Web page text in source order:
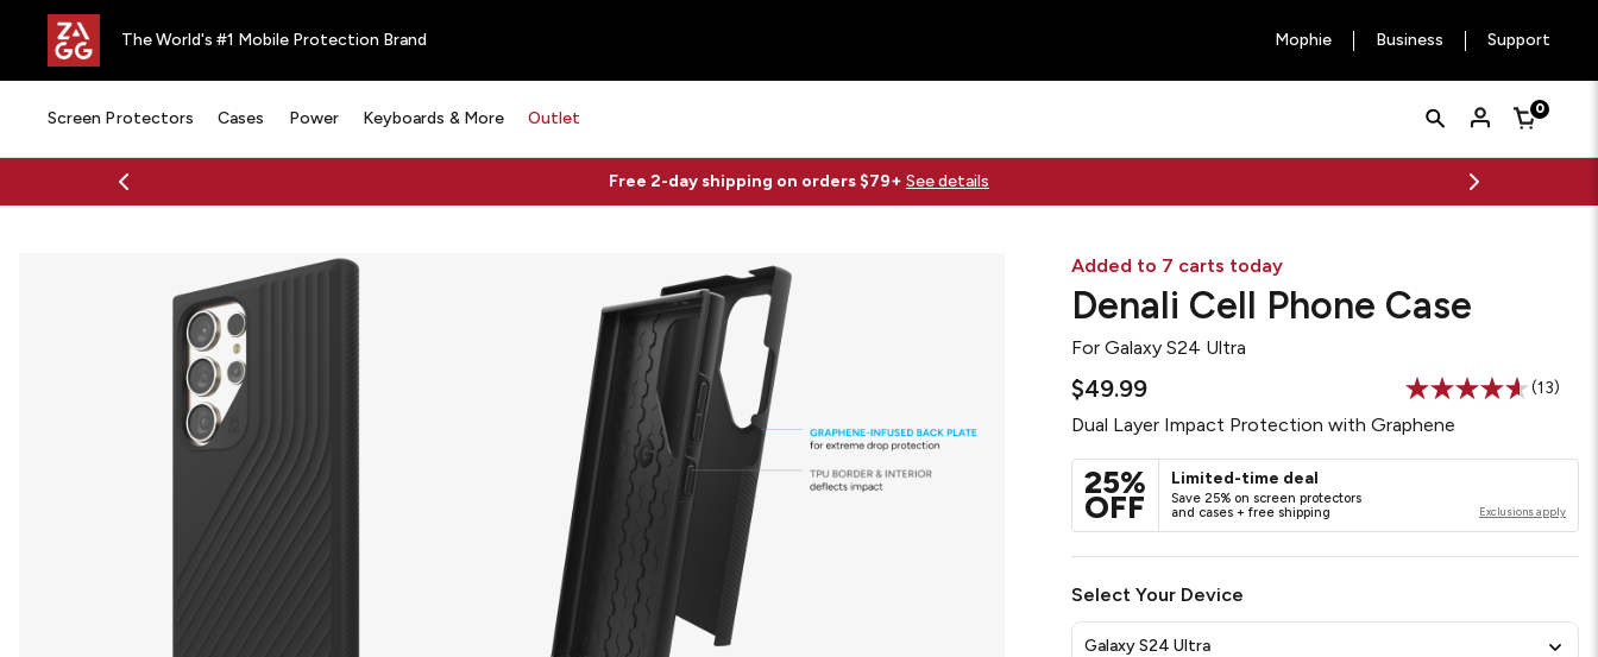
The World's #1 Mobile Protection Brand Mophie Business Support
Screen Protectors Cases Power Keyboards & More Outlet
Quick
Search
Form
Search Cart0
Free 2-day shipping on orders $79+ See details
Added to 7 carts today
Denali Cell Phone Case
ForGalaxy S24 Ultra
$49.99
Read
Same
(13)
Dual Layer Impact Protection with Graphene
25%
OFF
Limited-time deal
Save 25% on screen protectors
and cases + free shipping
Exclusions apply
Select Your Device
Galaxy S24 Ultra